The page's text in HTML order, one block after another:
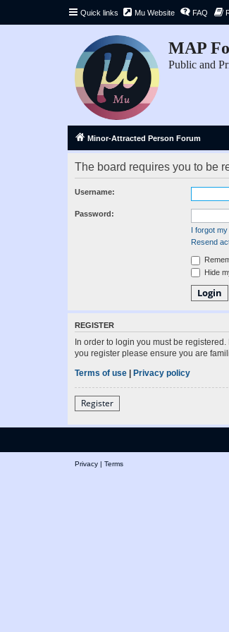
Quick links Mu Website FAQ
MAP
Public and
Minor-Attracted Person Forum
The board requires you to be
Username:
Password:
I forgot
Resend
Hide
REGISTER
In order to login you must be
you register please ensure you are
Terms of use | Privacy policy
Register
Privacy | Terms